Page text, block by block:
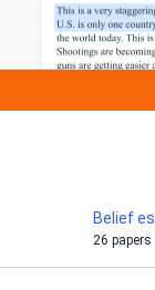
Belief
26 papers